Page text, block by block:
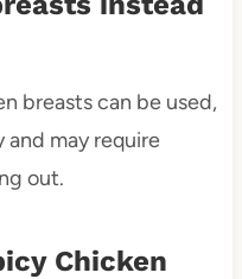
breasts can be used,
may require
out.
Chicken